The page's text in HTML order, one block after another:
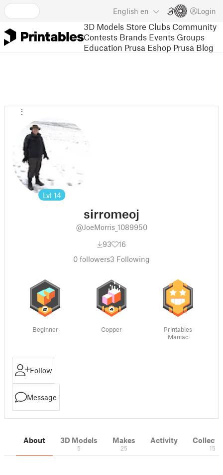
English en Login
3D Models Store Clubs Community
Contests Brands Events Groups
Education Prusa Eshop Prusa Blog
Lvl 14
sirromeoj
@JoeMorris_1089950
93
16
0 followers3 Following
Beginner Copper
Printables
Maniac
Follow
Message
About 3D Models
5
Makes
25
Activity
15